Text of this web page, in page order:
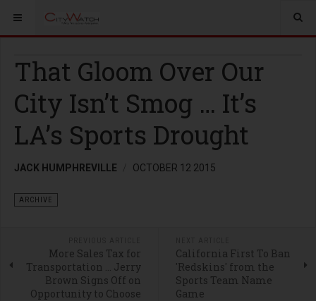
That Gloom Over Our
City Isn’t Smog … It’s
LA’s Sports Drought
JACK HUMPHREVILLE OCTOBER 12 2015
ARCHIVE
More Sales Tax for
Transportation … Jerry
Brown Signs Off on
Opportunity to Choose
California First To Ban
'Redskins' from the
Sports Team Name
Game